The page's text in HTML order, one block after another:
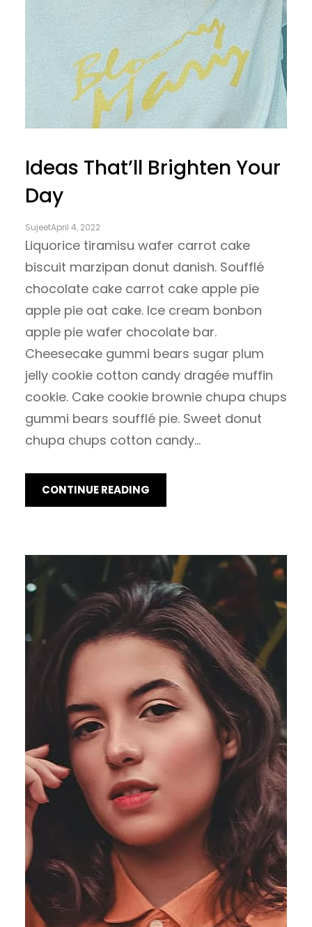
Ideas That’ll Brighten Your
Day
SujeetApril 4, 2022
Liquorice tiramisu wafer carrot cake
biscuit marzipan donut danish. Soufflé
chocolate cake carrot cake apple pie
apple pie oat cake. Ice cream bonbon
apple pie wafer chocolate bar.
Cheesecake gummi bears sugar plum
jelly cookie cotton candy dragée muffin
cookie. Cake cookie brownie chupa chups
gummi bears soufflé pie. Sweet donut
chupa chups cotton candy…
CONTINUE READING